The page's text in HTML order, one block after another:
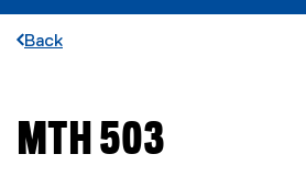
Back
You are now in the main content area
MTH 503